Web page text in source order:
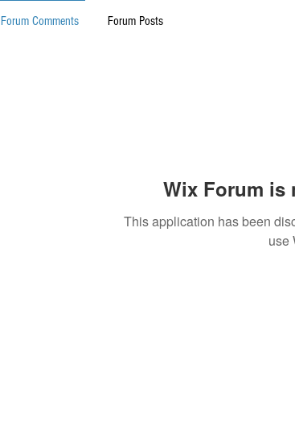
Wix Forum is
This application has been
use
Forum Comments Forum Posts